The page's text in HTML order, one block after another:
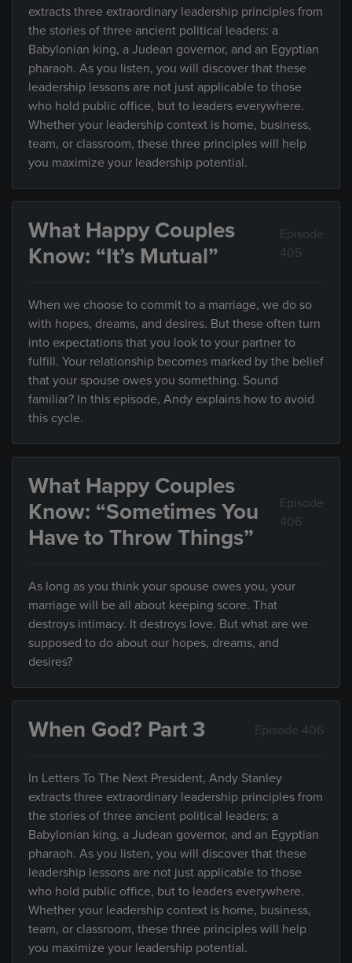
extracts three extraordinary leadership principles from
the stories of three ancient political leaders: a
Babylonian king, a Judean governor, and an Egyptian
pharaoh. As you listen, you will discover that these
leadership lessons are not just applicable to those
who hold public office, but to leaders everywhere.
Whether your leadership context is home, business,
team, or classroom, these three principles will help
you maximize your leadership potential.
What Happy Couples
Know: “It’s Mutual”
Episode
405
When we choose to commit to a marriage, we do so
with hopes, dreams, and desires. But these often turn
into expectations that you look to your partner to
fulfill. Your relationship becomes marked by the belief
that your spouse owes you something. Sound
familiar? In this episode, Andy explains how to avoid
this cycle.
What Happy Couples
Know: “Sometimes You
Have to Throw Things”
Episode
406
As long as you think your spouse owes you, your
marriage will be all about keeping score. That
destroys intimacy. It destroys love. But what are we
supposed to do about our hopes, dreams, and
desires?
When God? Part 3 Episode 406
In Letters To The Next President, Andy Stanley
extracts three extraordinary leadership principles from
the stories of three ancient political leaders: a
Babylonian king, a Judean governor, and an Egyptian
pharaoh. As you listen, you will discover that these
leadership lessons are not just applicable to those
who hold public office, but to leaders everywhere.
Whether your leadership context is home, business,
team, or classroom, these three principles will help
you maximize your leadership potential.